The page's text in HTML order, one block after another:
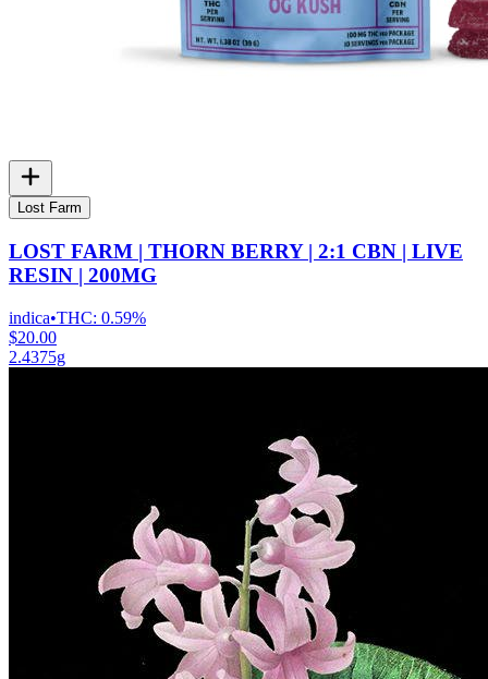
Lost Farm
LOST FARM | THORN BERRY | 2:1 CBN | LIVE
RESIN | 200MG
indica•THC: 0.59%
$20.00
2.4375g